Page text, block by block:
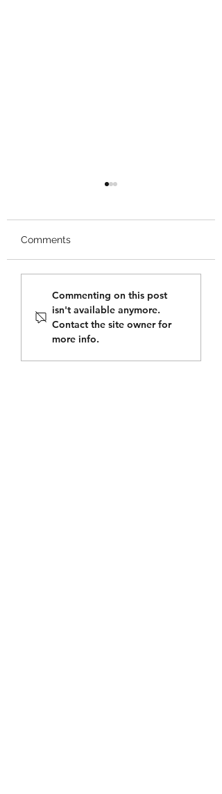
Conference Invitation
Comments
Commenting on this post
isn't available anymore.
Contact the site owner for
more info.